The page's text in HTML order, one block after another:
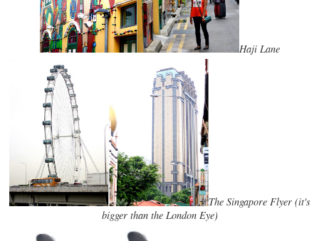
Haji Lane
The Singapore Flyer (it's
bigger than the London Eye)